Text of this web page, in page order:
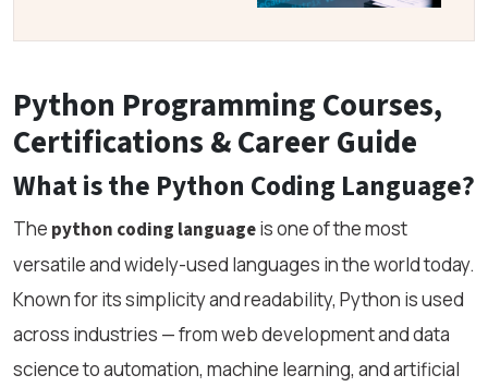
Python Programming Courses,
Certifications & Career Guide
What is the Python Coding Language?
The python coding languageis one of the most
versatile and widely-used languages in the world today.
Known for its simplicity and readability, Python is used
across industries — from web development and data
science to automation, machine learning, and artificial